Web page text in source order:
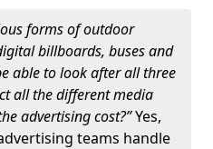
forms of outdoor
billboards, buses and
able to look after all three
all the different media
advertising cost?”Yes,
teams handle